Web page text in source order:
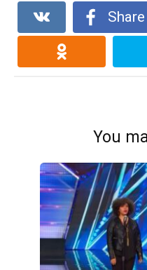
You